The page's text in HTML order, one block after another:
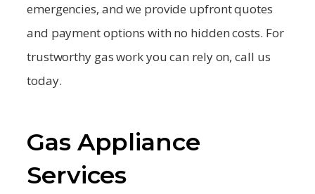
emergencies, and we provide upfront quotes
and payment options with no hidden costs. For
trustworthy gas work you can rely on, call us
today.
Gas Appliance
Services